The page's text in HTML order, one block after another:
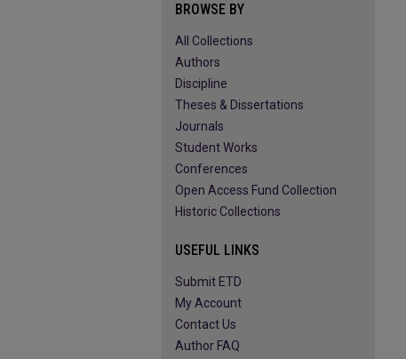
BROWSE BY
All Collections
Authors
Discipline
Theses & Dissertations
Journals
Student Works
Conferences
Open Access Fund Collection
Historic Collections
USEFUL LINKS
Submit ETD
My Account
Contact Us
Author FAQ